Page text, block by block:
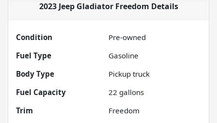
2023 Jeep Gladiator Freedom Details
Condition
Pre-owned
Fuel Type
Gasoline
Body Type
Pickup truck
Fuel Capacity
22 gallons
Trim
Freedom